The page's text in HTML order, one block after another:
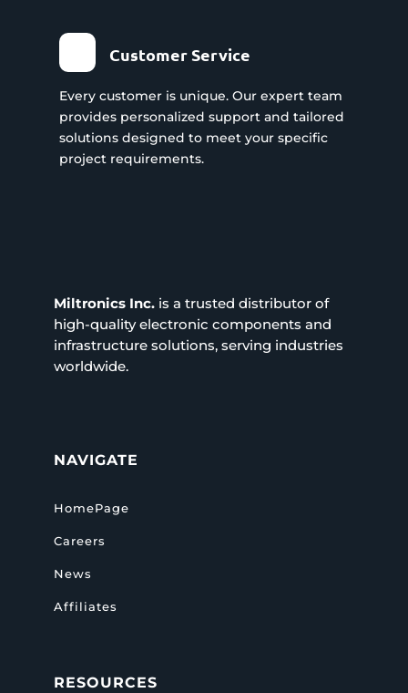
Customer Service
Every customer is unique. Our expert team
provides personalized support and tailored
solutions designed to meet your specific
project requirements.
Miltronics Inc.is a trusted distributor of
high-quality electronic components and
infrastructure solutions, serving industries
worldwide.
NAVIGATE
HomePage
Careers
News
Affiliates
RESOURCES